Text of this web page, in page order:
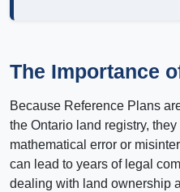
The Importance
Because Reference Plans
the Ontario land registry,
mathematical error or
can lead to years of legal
dealing with land ownership